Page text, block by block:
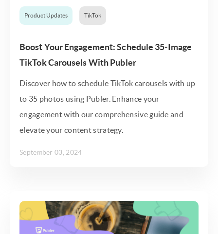
Product Updates TikTok
Boost Your Engagement: Schedule 35-Image
TikTok Carousels With Publer
Discover how to schedule TikTok carousels with up
to 35 photos using Publer. Enhance your
engagement with our comprehensive guide and
elevate your content strategy.
September 03, 2024